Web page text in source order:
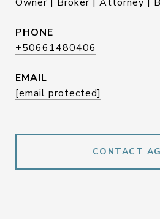
PHONE
+50661480406
EMAIL
[email protected]
CONTACT